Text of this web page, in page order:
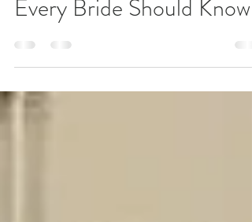
The Top 5 Silhouettes
Every Bride Should Know